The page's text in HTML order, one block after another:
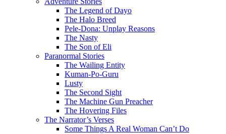
The Legend of Dayo
The Halo Breed
Pele-Dona: Unplay Reasons
The Nasty
The Son of Eli
Paranormal Stories
The Wailing Entity
Kuman-Po-Guru
Lusty
The Second Sight
The Machine Gun Preacher
The Hovering Files
The Narrator’s Verses
Some Things A Real Woman Can’t Do